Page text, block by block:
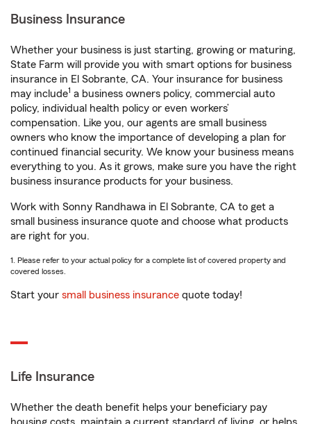
Business Insurance
Whether your business is just starting, growing or maturing,
State Farm will provide you with smart options for business
insurance in El Sobrante, CA. Your insurance for business
may include1 a business owners policy, commercial auto
policy, individual health policy or even workers’
compensation. Like you, our agents are small business
owners who know the importance of developing a plan for
continued financial security. We know your business means
everything to you. As it grows, make sure you have the right
business insurance products for your business.
Work with Sonny Randhawa in El Sobrante, CA to get a
small business insurance quote and choose what products
are right for you.
1. Please refer to your actual policy for a complete list of covered property and
covered losses.
Start your small business insurance quote today!
Life Insurance
Whether the death benefit helps your beneficiary pay